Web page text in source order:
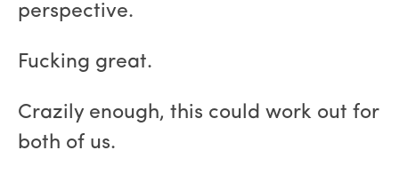
perspective.
Fucking great.
Crazily enough, this could work out for
both of us.